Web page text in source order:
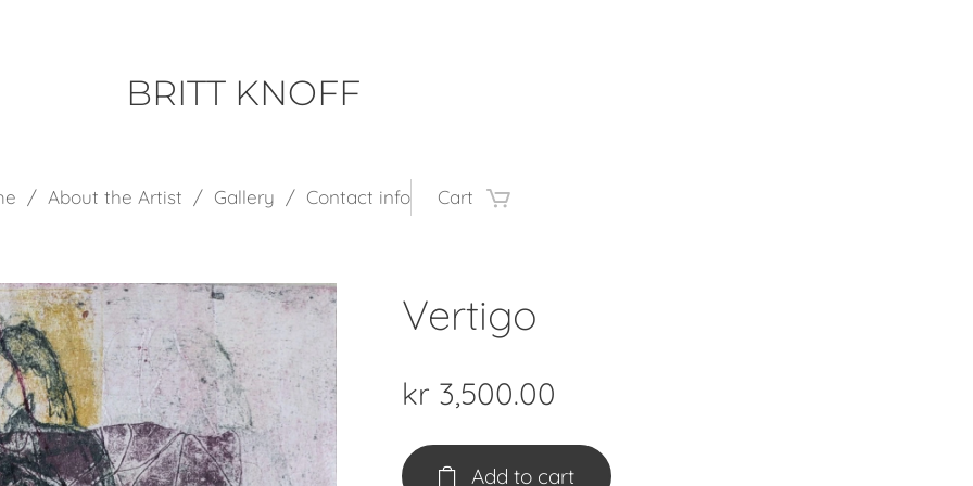
BRITT KNOFF
About the Artist Gallery Contact info Cart
Vertigo
kr 3,500.00
Add to cart